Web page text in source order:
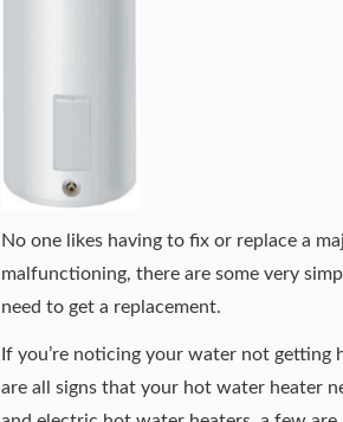
No one likes having to fix or replace a
malfunctioning, there are some very
need to get a replacement.
If you’re noticing your water not getting
are all signs that your hot water heater